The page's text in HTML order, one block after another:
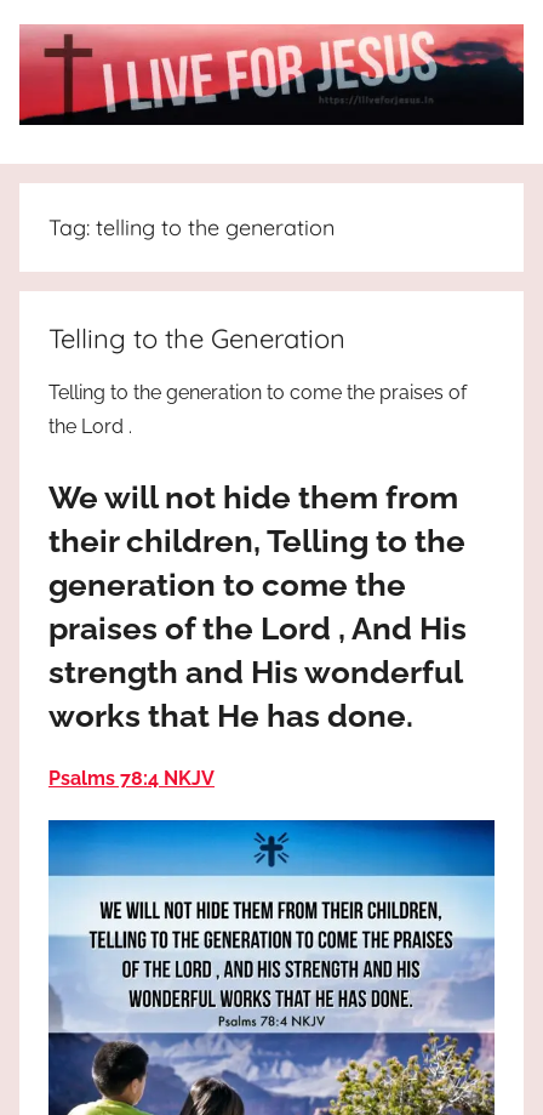
I
Live
For
JESUS
the
truth
Praises
God
high!
Tag: telling to the generation
Telling to the Generation
Telling to the generation to come the praises of
the Lord .
We will not hide them from
their children, Telling to the
generation to come the
praises of the Lord , And His
strength and His wonderful
works that He has done.
Psalms 78:4 NKJV